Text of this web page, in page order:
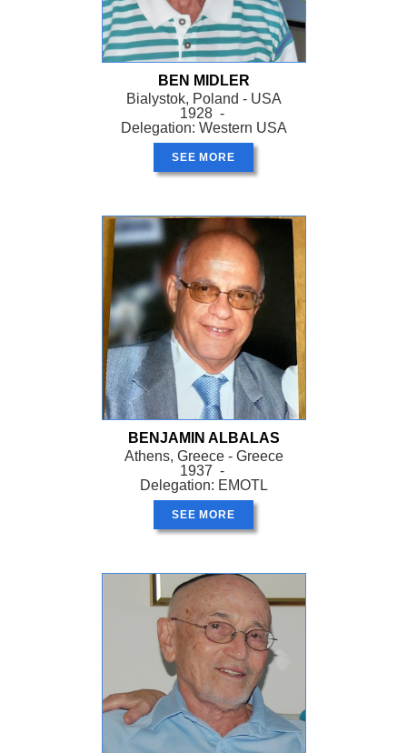
BEN MIDLER
Bialystok, Poland - USA
1928 -
Delegation: Western USA
SEE MORE
BENJAMIN ALBALAS
Athens, Greece - Greece
1937 -
Delegation: EMOTL
SEE MORE